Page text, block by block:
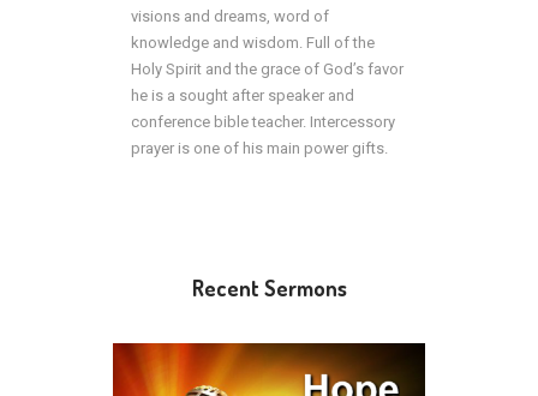
visions and dreams, word of
knowledge and wisdom. Full of the
Holy Spirit and the grace of God’s favor
he is a sought after speaker and
conference bible teacher. Intercessory
prayer is one of his main power gifts.
Recent Sermons